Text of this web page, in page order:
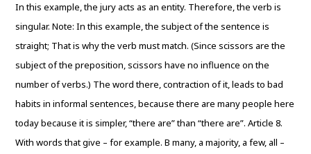
In this example, the jury acts as an entity. Therefore, the verb is
singular. Note: In this example, the subject of the sentence is
straight; That is why the verb must match. (Since scissors are the
subject of the preposition, scissors have no influence on the
number of verbs.) The word there, contraction of it, leads to bad
habits in informal sentences, because there are many people here
today because it is simpler, “there are” than “there are”. Article 8.
With words that give – for example. B many, a majority, a few, all –